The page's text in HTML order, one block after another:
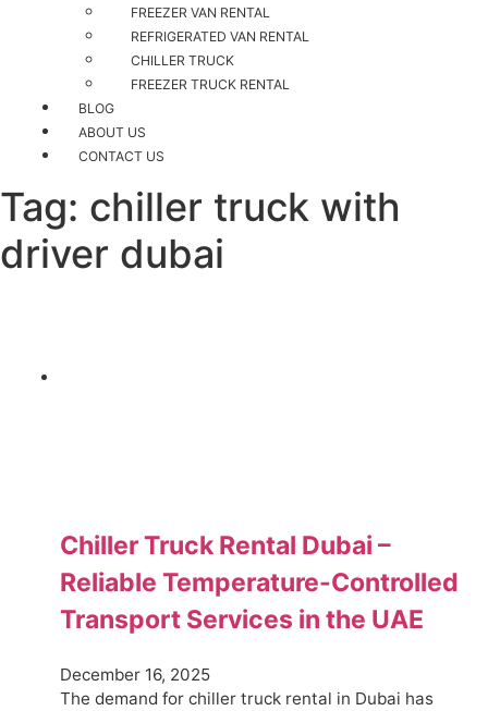
FREEZER VAN RENTAL
REFRIGERATED VAN RENTAL
CHILLER TRUCK
FREEZER TRUCK RENTAL
BLOG
ABOUT US
CONTACT US
Tag: chiller truck with
driver dubai
Chiller Truck Rental Dubai –
Reliable Temperature-Controlled
Transport Services in the UAE
December 16, 2025
The demand for chiller truck rental in Dubai has